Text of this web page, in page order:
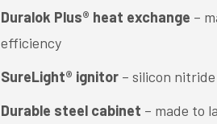
Duralok Plus® heat exchange –
efficiency
SureLight® ignitor – silicon
Durable steel cabinet – made to